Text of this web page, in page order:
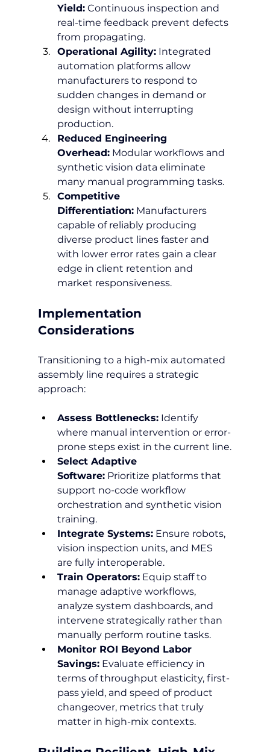
Yield: Continuous inspection and
real-time feedback prevent defects
from propagating.
Operational Agility: Integrated
automation platforms allow
manufacturers to respond to
sudden changes in demand or
design without interrupting
production.
Reduced Engineering
Overhead: Modular workflows and
synthetic vision data eliminate
many manual programming tasks.
Competitive
Differentiation: Manufacturers
capable of reliably producing
diverse product lines faster and
with lower error rates gain a clear
edge in client retention and
market responsiveness.
Implementation
Considerations
Transitioning to a high-mix automated
assembly line requires a strategic
approach:
Assess Bottlenecks: Identify
where manual intervention or error-
prone steps exist in the current line.
Select Adaptive
Software: Prioritize platforms that
support no-code workflow
orchestration and synthetic vision
training.
Integrate Systems: Ensure robots,
vision inspection units, and MES
are fully interoperable.
Train Operators: Equip staff to
manage adaptive workflows,
analyze system dashboards, and
intervene strategically rather than
manually perform routine tasks.
Monitor ROI Beyond Labor
Savings: Evaluate efficiency in
terms of throughput elasticity, first-
pass yield, and speed of product
changeover, metrics that truly
matter in high-mix contexts.